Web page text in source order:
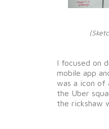
I focused on
mobile app
was a icon of
the Uber
the rickshaw